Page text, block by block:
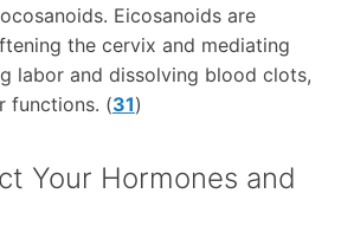
Eicosanoids are
the cervix and mediating
labor and dissolving blood clots,
functions. (31)
Your Hormones and